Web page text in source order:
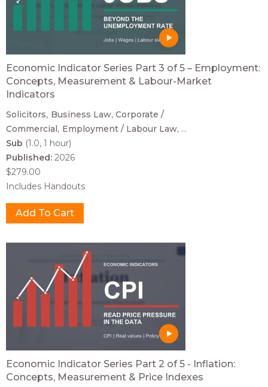
Economic Indicator Series Part 3 of 5 – Employment:
Concepts, Measurement & Labour-Market
Indicators
Solicitors Business Law Corporate /
Commercial Employment / Labour Law ...
Sub (1.0, 1 hour)
Published: 2026
$279.00
Includes Handouts
Economic Indicator Series Part 2 of 5 - Inflation:
Concepts, Measurement & Price Indexes